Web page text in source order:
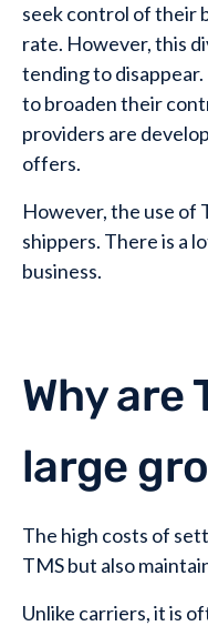
seek control of their
rate. However, this
tending to
to broaden their
providers are
offers.
However, the use of
shippers. There is a
business.
Why are
large
The high costs of
TMS but also
Unlike carriers, it is